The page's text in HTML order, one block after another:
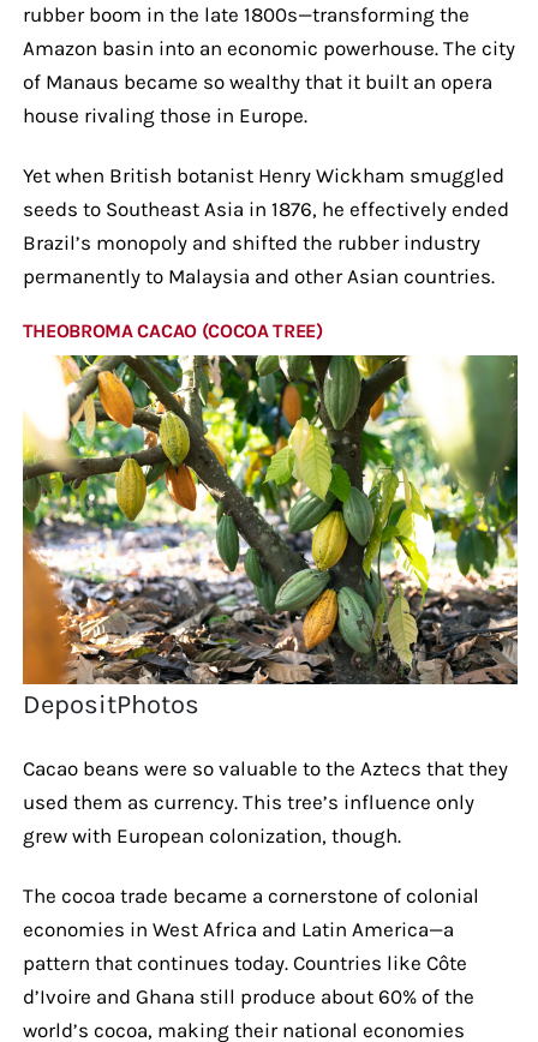
rubber boom in the late 1800s—transforming the
Amazon basin into an economic powerhouse. The city
of Manaus became so wealthy that it built an opera
house rivaling those in Europe.
Yet when British botanist Henry Wickham smuggled
seeds to Southeast Asia in 1876, he effectively ended
Brazil’s monopoly and shifted the rubber industry
permanently to Malaysia and other Asian countries.
THEOBROMA CACAO (COCOA TREE)
DepositPhotos
Cacao beans were so valuable to the Aztecs that they
used them as currency. This tree’s influence only
grew with European colonization, though.
The cocoa trade became a cornerstone of colonial
economies in West Africa and Latin America—a
pattern that continues today. Countries like Côte
d’Ivoire and Ghana still produce about 60% of the
world’s cocoa, making their national economies